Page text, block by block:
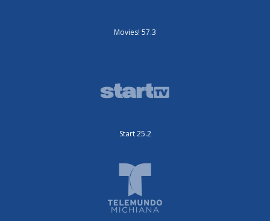
Movies! 57.3
Start 25.2